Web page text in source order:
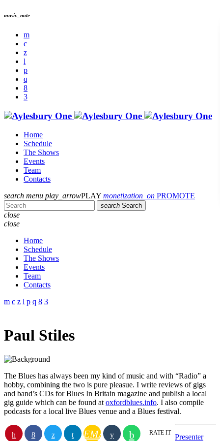
music_note
Home
Schedule
The Shows
Events
Team
Contacts
search menu play_arrowPLAY monetization_on PROMOTE
search Search
close
close
Home
Schedule
The Shows
Events
Team
Contacts
Paul Stiles
The Blues has always been my kind of music and with “Radio” a
hobby, combining the two is pure pleasue. I write reviews of gigs
and band’s CDs for Blues In Britain magazine and publish a local
gig guide which can be found at oxfordblues.info. I also compile
podcasts for a local live Blues venue and a Blues festival.
EMAIL RATE IT Presenter